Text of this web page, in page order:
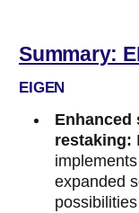
Summary:
EIGEN
Enhanced
restaking:
expanded